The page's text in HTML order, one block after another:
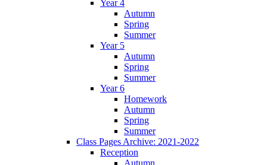
Year 4
Autumn
Spring
Summer
Year 5
Autumn
Spring
Summer
Year 6
Homework
Autumn
Spring
Summer
Class Pages Archive: 2021-2022
Reception